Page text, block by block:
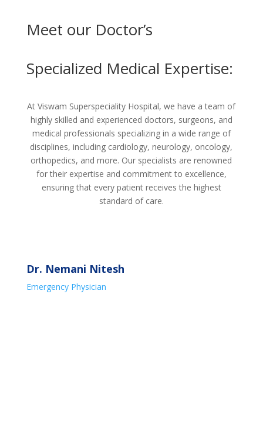
Meet our Doctor’s
Specialized Medical Expertise:
At Viswam Superspeciality Hospital, we have a team of
highly skilled and experienced doctors, surgeons, and
medical professionals specializing in a wide range of
disciplines, including cardiology, neurology, oncology,
orthopedics, and more. Our specialists are renowned
for their expertise and commitment to excellence,
ensuring that every patient receives the highest
standard of care.
Dr. Nemani Nitesh
Emergency Physician